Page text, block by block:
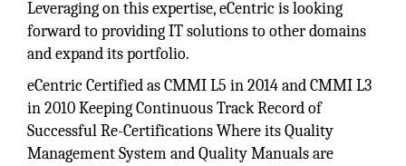
Leveraging on this expertise, eCentric is looking
forward to providing IT solutions to other domains
and expand its portfolio.
eCentric Certified as CMMI L5 in 2014 and CMMI L3
in 2010 Keeping Continuous Track Record of
Successful Re-Certifications Where its Quality
Management System and Quality Manuals are